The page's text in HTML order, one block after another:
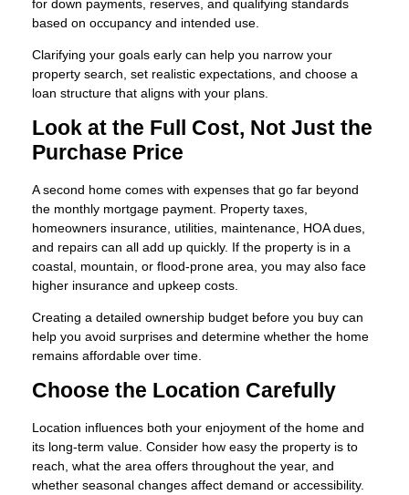
for down payments, reserves, and qualifying standards
based on occupancy and intended use.
Clarifying your goals early can help you narrow your
property search, set realistic expectations, and choose a
loan structure that aligns with your plans.
Look at the Full Cost, Not Just the
Purchase Price
A second home comes with expenses that go far beyond
the monthly mortgage payment. Property taxes,
homeowners insurance, utilities, maintenance, HOA dues,
and repairs can all add up quickly. If the property is in a
coastal, mountain, or flood-prone area, you may also face
higher insurance and upkeep costs.
Creating a detailed ownership budget before you buy can
help you avoid surprises and determine whether the home
remains affordable over time.
Choose the Location Carefully
Location influences both your enjoyment of the home and
its long-term value. Consider how easy the property is to
reach, what the area offers throughout the year, and
whether seasonal changes affect demand or accessibility.